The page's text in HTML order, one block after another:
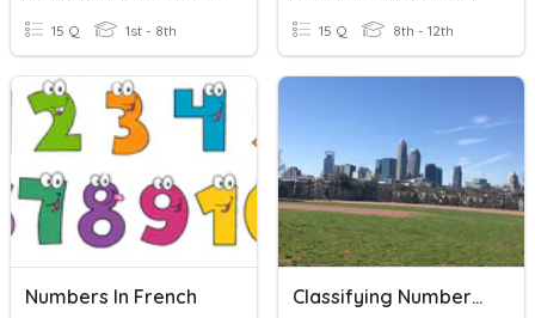
15 Q 1st - 8th 15 Q 8th - 12th
Numbers In French Classifying Numbers In The Real Number System